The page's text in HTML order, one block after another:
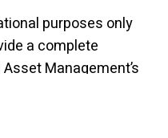
purposes only.
ETF is an
BMO ETF has the
purposes only
a complete
Management’s
should not be